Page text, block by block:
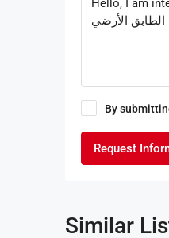
By
Request
Similar